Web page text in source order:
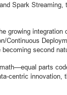
Spark
growing integration
Continuous
second
parts
centric